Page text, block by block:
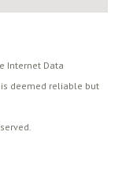
Internet Data
is deemed reliable but